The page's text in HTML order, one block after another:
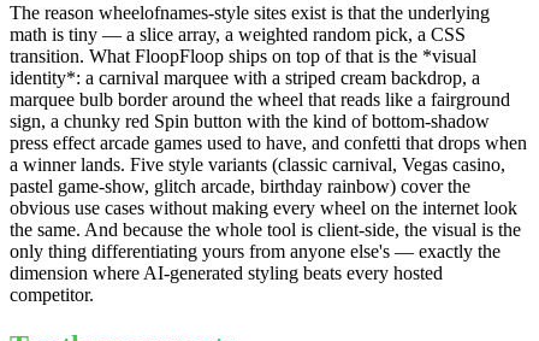
The reason wheelofnames-style sites exist is that the underlying
math is tiny — a slice array, a weighted random pick, a CSS
transition. What FloopFloop ships on top of that is the *visual
identity*: a carnival marquee with a striped cream backdrop, a
marquee bulb border around the wheel that reads like a fairground
sign, a chunky red Spin button with the kind of bottom-shadow
press effect arcade games used to have, and confetti that drops when
a winner lands. Five style variants (classic carnival, Vegas casino,
pastel game-show, glitch arcade, birthday rainbow) cover the
obvious use cases without making every wheel on the internet look
the same. And because the whole tool is client-side, the visual is the
only thing differentiating yours from anyone else's — exactly the
dimension where AI-generated styling beats every hosted
competitor.